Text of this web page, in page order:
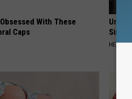
With These
Caps
HEALTH